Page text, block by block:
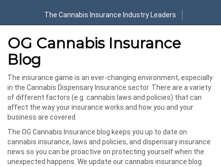
The Cannabis Insurance Industry Leaders
OG Cannabis Insurance
Blog
The insurance game is an ever-changing environment, especially
in the Cannabis Dispensary Insurance sector. There are a variety
of different factors (e.g. cannabis laws and policies) that can
affect the way your insurance works and how you and your
business are covered.
The OG Cannabis Insurance blog keeps you up to date on
cannabis insurance, laws and policies, and dispensary insurance
news so you can be proactive on protecting yourself when the
unexpected happens. We update our cannabis insurance blog